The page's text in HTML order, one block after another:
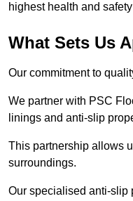
highest health and
What Sets Us
Our commitment to
We partner with PSC
linings and anti-slip
This partnership allows
surroundings.
Our specialised anti-slip